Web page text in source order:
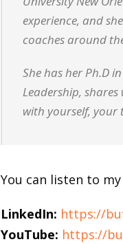
experience, and
coaches around
She has her Ph.D
Leadership,
with yourself, your
You can listen to
LinkedIn: https://
YouTube: https://